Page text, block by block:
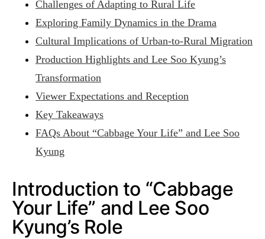
Challenges of Adapting to Rural Life
Exploring Family Dynamics in the Drama
Cultural Implications of Urban-to-Rural Migration
Production Highlights and Lee Soo Kyung’s
Transformation
Viewer Expectations and Reception
Key Takeaways
FAQs About “Cabbage Your Life” and Lee Soo
Kyung
Introduction to “Cabbage
Your Life” and Lee Soo
Kyung’s Role